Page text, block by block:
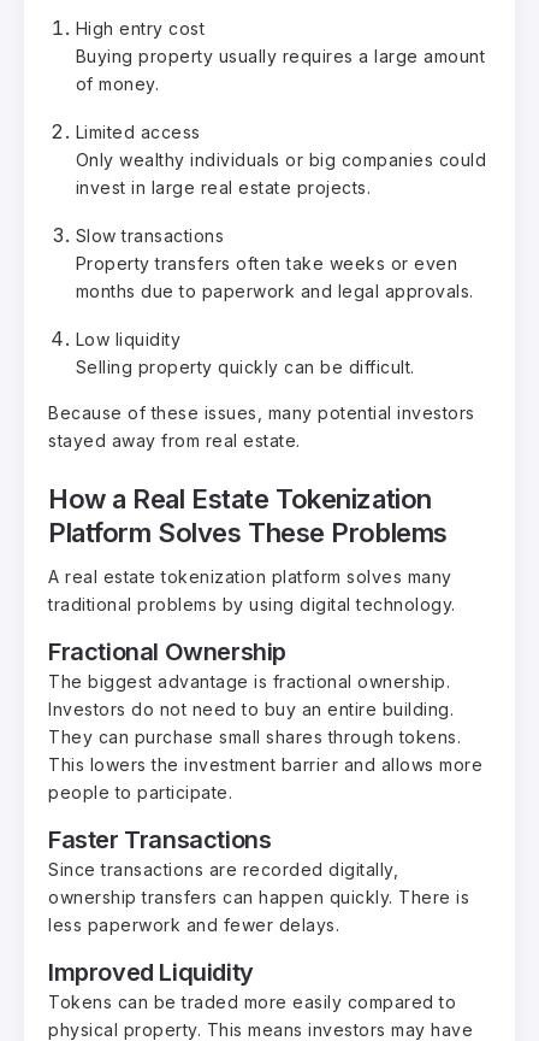
High entry cost
Buying property usually requires a large amount
of money.
Limited access
Only wealthy individuals or big companies could
invest in large real estate projects.
Slow transactions
Property transfers often take weeks or even
months due to paperwork and legal approvals.
Low liquidity
Selling property quickly can be difficult.
Because of these issues, many potential investors
stayed away from real estate.
How a Real Estate Tokenization
Platform Solves These Problems
A real estate tokenization platform solves many
traditional problems by using digital technology.
Fractional Ownership
The biggest advantage is fractional ownership.
Investors do not need to buy an entire building.
They can purchase small shares through tokens.
This lowers the investment barrier and allows more
people to participate.
Faster Transactions
Since transactions are recorded digitally,
ownership transfers can happen quickly. There is
less paperwork and fewer delays.
Improved Liquidity
Tokens can be traded more easily compared to
physical property. This means investors may have